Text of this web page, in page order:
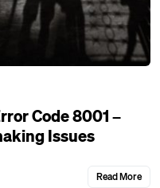
Code 8001 –
Issues
Read More